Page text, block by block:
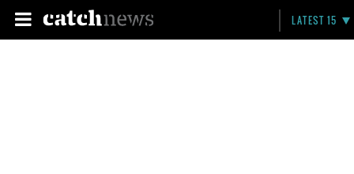
LATEST 15